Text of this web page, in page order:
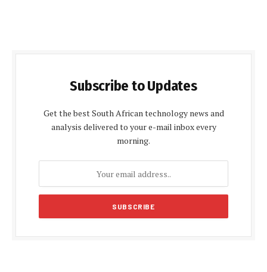
Subscribe to Updates
Get the best South African technology news and
analysis delivered to your e-mail inbox every
morning.